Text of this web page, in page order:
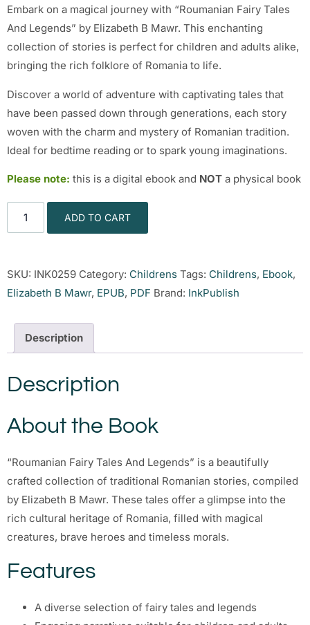
Embark on a magical journey with “Roumanian Fairy Tales
And Legends” by Elizabeth B Mawr. This enchanting
collection of stories is perfect for children and adults alike,
bringing the rich folklore of Romania to life.
Discover a world of adventure with captivating tales that
have been passed down through generations, each story
woven with the charm and mystery of Romanian tradition.
Ideal for bedtime reading or to spark young imaginations.
Please note: this is a digital ebook and NOT a physical book
ADD TO CART
SKU: INK0259 Category: Childrens Tags: Childrens, Ebook,
Elizabeth B Mawr, EPUB, PDF Brand: InkPublish
Description
Description
About the Book
“Roumanian Fairy Tales And Legends” is a beautifully
crafted collection of traditional Romanian stories, compiled
by Elizabeth B Mawr. These tales offer a glimpse into the
rich cultural heritage of Romania, filled with magical
creatures, brave heroes and timeless morals.
Features
A diverse selection of fairy tales and legends